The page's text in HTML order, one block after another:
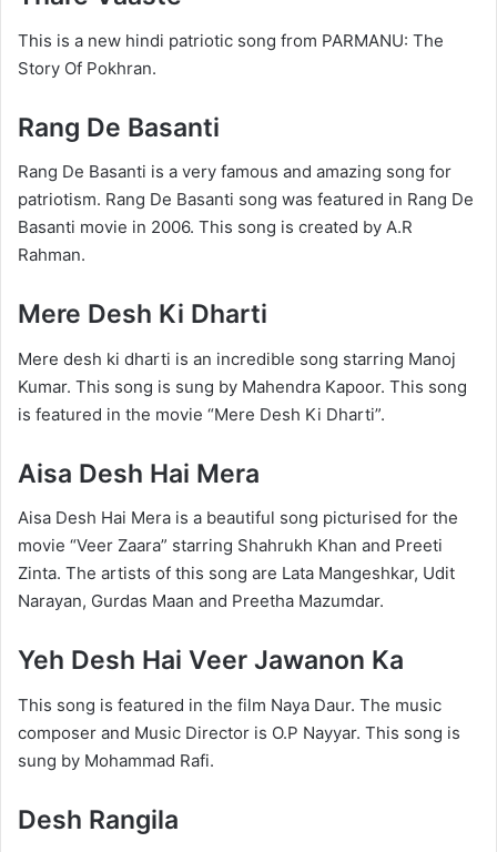
This is a new hindi patriotic song from PARMANU: The
Story Of Pokhran.
Rang De Basanti
Rang De Basanti is a very famous and amazing song for
patriotism. Rang De Basanti song was featured in Rang De
Basanti movie in 2006. This song is created by A.R
Rahman.
Mere Desh Ki Dharti
Mere desh ki dharti is an incredible song starring Manoj
Kumar. This song is sung by Mahendra Kapoor. This song
is featured in the movie “Mere Desh Ki Dharti”.
Aisa Desh Hai Mera
Aisa Desh Hai Mera is a beautiful song picturised for the
movie “Veer Zaara” starring Shahrukh Khan and Preeti
Zinta. The artists of this song are Lata Mangeshkar, Udit
Narayan, Gurdas Maan and Preetha Mazumdar.
Yeh Desh Hai Veer Jawanon Ka
This song is featured in the film Naya Daur. The music
composer and Music Director is O.P Nayyar. This song is
sung by Mohammad Rafi.
Desh Rangila